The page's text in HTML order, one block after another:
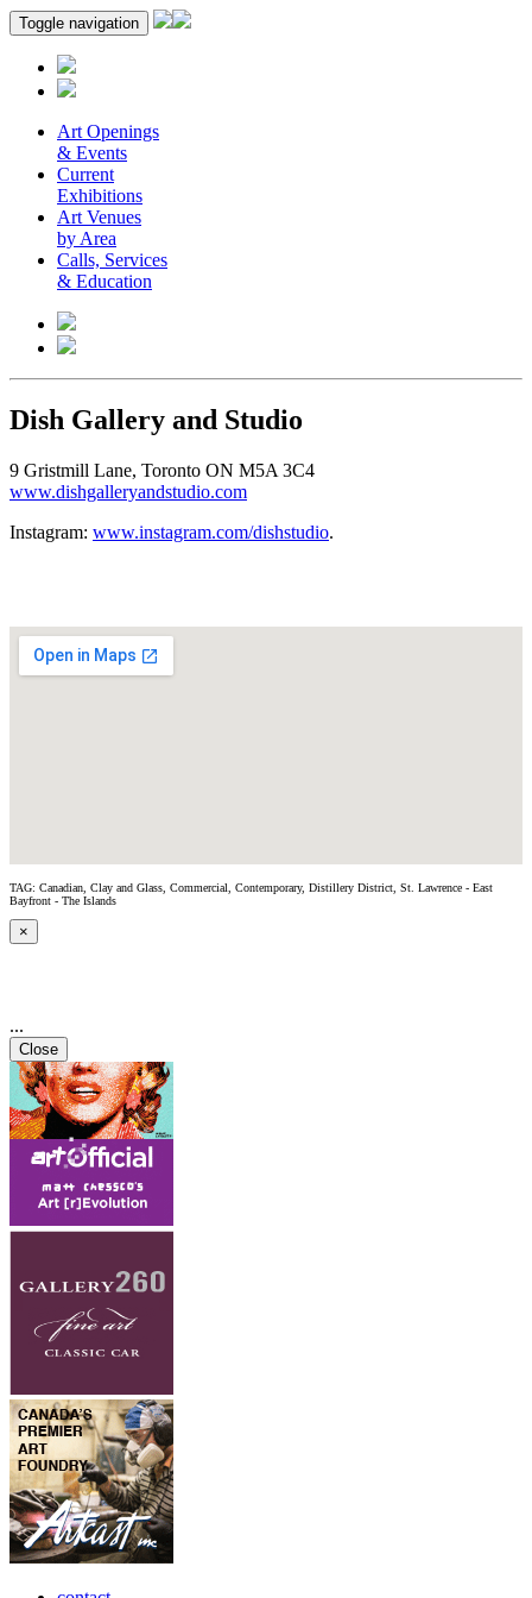
Toggle navigation
Art Openings
& Events
Current
Exhibitions
Art Venues
by Area
Calls, Services
& Education
Dish Gallery and Studio
9 Gristmill Lane, Toronto ON M5A 3C4
www.dishgalleryandstudio.com
Instagram: www.instagram.com/dishstudio.
TAG: Canadian, Clay and Glass, Commercial, Contemporary, Distillery District, St. Lawrence - East
Bayfront - The Islands
×
...
Close